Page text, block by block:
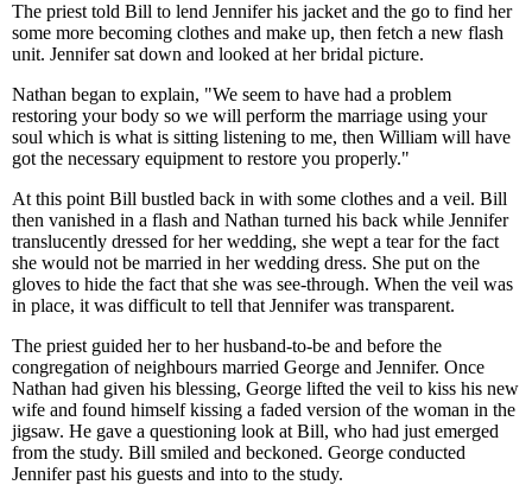
The priest told Bill to lend Jennifer his jacket and the go to find her
some more becoming clothes and make up, then fetch a new flash
unit. Jennifer sat down and looked at her bridal picture.
Nathan began to explain, "We seem to have had a problem
restoring your body so we will perform the marriage using your
soul which is what is sitting listening to me, then William will have
got the necessary equipment to restore you properly."
At this point Bill bustled back in with some clothes and a veil. Bill
then vanished in a flash and Nathan turned his back while Jennifer
translucently dressed for her wedding, she wept a tear for the fact
she would not be married in her wedding dress. She put on the
gloves to hide the fact that she was see-through. When the veil was
in place, it was difficult to tell that Jennifer was transparent.
The priest guided her to her husband-to-be and before the
congregation of neighbours married George and Jennifer. Once
Nathan had given his blessing, George lifted the veil to kiss his new
wife and found himself kissing a faded version of the woman in the
jigsaw. He gave a questioning look at Bill, who had just emerged
from the study. Bill smiled and beckoned. George conducted
Jennifer past his guests and into to the study.